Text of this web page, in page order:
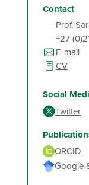
Contact
Prof.
+27
E-mail
CV
Social
Twitter
ORCID
Google